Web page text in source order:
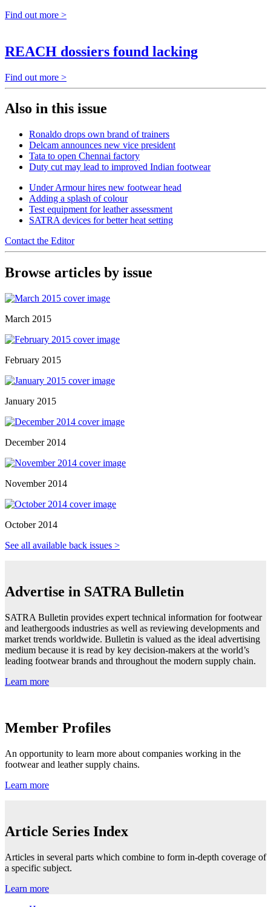
Find out more >
REACH dossiers found lacking
Find out more >
Also in this issue
Ronaldo drops own brand of trainers
Delcam announces new vice president
Tata to open Chennai factory
Duty cut may lead to improved Indian footwear
Under Armour hires new footwear head
Adding a splash of colour
Test equipment for leather assessment
SATRA devices for better heat setting
Contact the Editor
Browse articles by issue
March 2015
February 2015
January 2015
December 2014
November 2014
October 2014
See all available back issues >
Advertise in SATRA Bulletin
SATRA Bulletin provides expert technical information for footwear
and leathergoods industries as well as reviewing developments and
market trends worldwide. Bulletin is valued as the ideal advertising
medium because it is read by key decision-makers at the world’s
leading footwear brands and throughout the modern supply chain.
Learn more
Member Profiles
An opportunity to learn more about companies working in the
footwear and leather supply chains.
Learn more
Article Series Index
Articles in several parts which combine to form in-depth coverage of
a specific subject.
Learn more